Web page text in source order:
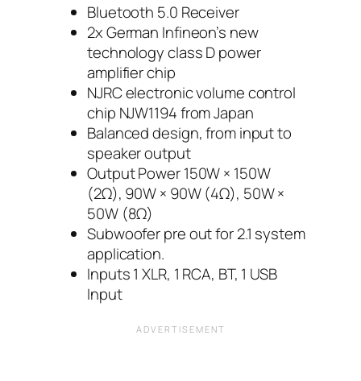
Bluetooth 5.0 Receiver
2x German Infineon’s new
technology class D power
amplifier chip
NJRC electronic volume control
chip NJW1194 from Japan
Balanced design, from input to
speaker output
Output Power 150W × 150W
(2Ω), 90W × 90W (4Ω), 50W ×
50W (8Ω)
Subwoofer pre out for 2.1 system
application.
Inputs 1 XLR, 1 RCA, BT, 1 USB
Input